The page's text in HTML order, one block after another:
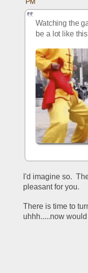
Watching the
be a lot like
I'd imagine so.
pleasant for you.
There is time to
uhhh.....now